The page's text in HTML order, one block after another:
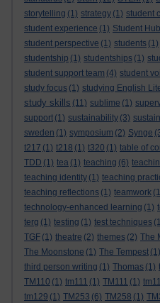
storytelling (1) strategy (1) student
student experience (1) Student
student perspective (1) students (1)
studentship (1) studentships (1)
student support team (4) student
study focus (1) studying English
study skills (11) sublime (1)
support (1) sustainability (3)
sweden (1) symposium (2) Synge
t217 (1) t218 (1) t320 (1) table of
TDD (1) tea (1) teaching (6)
teaching identity (1) teaching
teaching reflections (1) teamwork
technology-enhanced learning (1)
terg (1) testing (1) test techniques
TGF (1) theatre (2) themes (2) The
The Moonstone (1) The Tempest (1)
third person writing (1) Thomas (1)
TM110 (1) tm111 (1) TM111 (1)
tm129 (1) TM253 (6) TM258 (1)